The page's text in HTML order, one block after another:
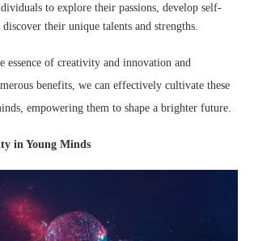
to explore their passions, develop self-
their unique talents and strengths.
essence of creativity and innovation and
benefits, we can effectively cultivate these
empowering them to shape a brighter future.
in Young Minds